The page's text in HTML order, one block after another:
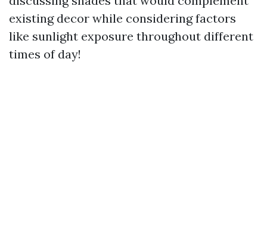
existing decor while considering factors
like sunlight exposure throughout different
times of day!